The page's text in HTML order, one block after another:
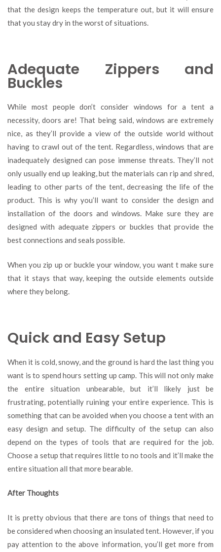
that the design keeps the temperature out, but it will ensure
that you stay dry in the worst of situations.
Adequate Zippers and
Buckles
While most people don’t consider windows for a tent a
necessity, doors are! That being said, windows are extremely
nice, as they’ll provide a view of the outside world without
having to crawl out of the tent. Regardless, windows that are
inadequately designed can pose immense threats. They’ll not
only usually end up leaking, but the materials can rip and shred,
leading to other parts of the tent, decreasing the life of the
product. This is why you’ll want to consider the design and
installation of the doors and windows. Make sure they are
designed with adequate zippers or buckles that provide the
best connections and seals possible.
When you zip up or buckle your window, you want t make sure
that it stays that way, keeping the outside elements outside
where they belong.
Quick and Easy Setup
When it is cold, snowy, and the ground is hard the last thing you
want is to spend hours setting up camp. This will not only make
the entire situation unbearable, but it’ll likely just be
frustrating, potentially ruining your entire experience. This is
something that can be avoided when you choose a tent with an
easy design and setup. The difficulty of the setup can also
depend on the types of tools that are required for the job.
Choose a setup that requires little to no tools and it’ll make the
entire situation all that more bearable.
After Thoughts
It is pretty obvious that there are tons of things that need to
be considered when choosing an insulated tent. However, if you
pay attention to the above information, you’ll get more from